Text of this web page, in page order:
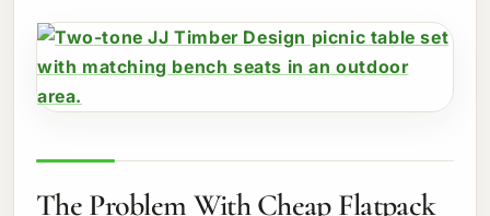
The Problem With Cheap Flatpack